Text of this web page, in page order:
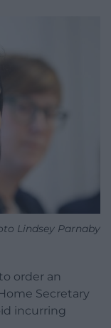
Lindsey Parnaby
order an
Secretary
incurring